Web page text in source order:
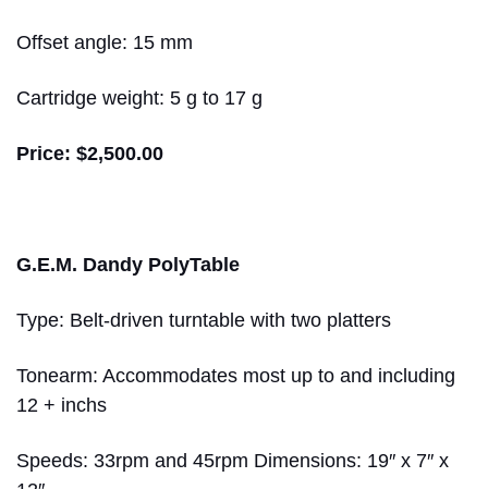
Offset angle: 15 mm
Cartridge weight: 5 g to 17 g
Price: $2,500.00
G.E.M. Dandy PolyTable
Type: Belt-driven turntable with two platters
Tonearm: Accommodates most up to and including
12 + inchs
Speeds: 33rpm and 45rpm Dimensions: 19″ x 7″ x